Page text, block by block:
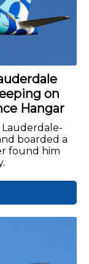
on
Hangar
boarded a
found him